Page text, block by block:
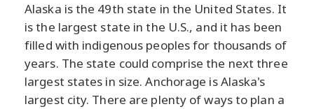
Alaska is the 49th state in the United States. It
is the largest state in the U.S., and it has been
filled with indigenous peoples for thousands of
years. The state could comprise the next three
largest states in size. Anchorage is Alaska's
largest city. There are plenty of ways to plan a